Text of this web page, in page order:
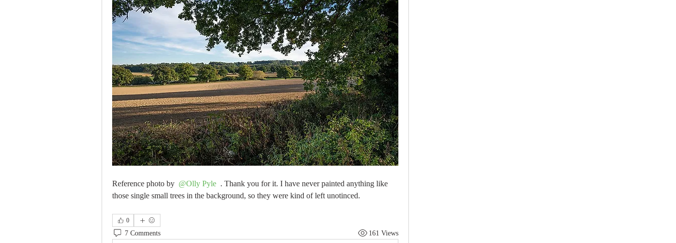
Reference photo by @Olly Pyle . Thank you for it. I have never painted anything like
those single small trees in the background, so they were kind of left unotinced.
0
7 Comments 161 Views